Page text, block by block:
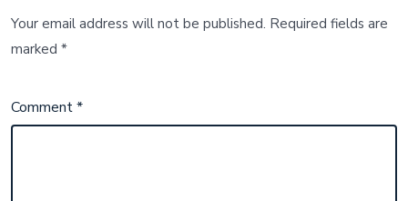
Your email address will not be published. Required fields are
marked*
Comment*